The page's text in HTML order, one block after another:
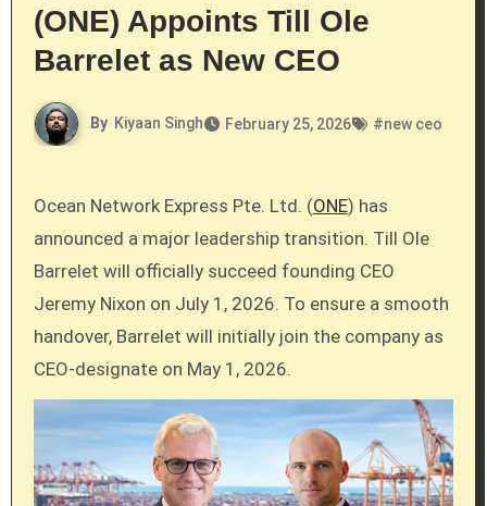
(ONE) Appoints Till Ole
Barrelet as New CEO
By Kiyaan Singh February 25, 2026 #new ceo
Ocean Network Express Pte. Ltd. (ONE) has
announced a major leadership transition. Till Ole
Barrelet will officially succeed founding CEO
Jeremy Nixon on July 1, 2026. To ensure a smooth
handover, Barrelet will initially join the company as
CEO-designate on May 1, 2026.